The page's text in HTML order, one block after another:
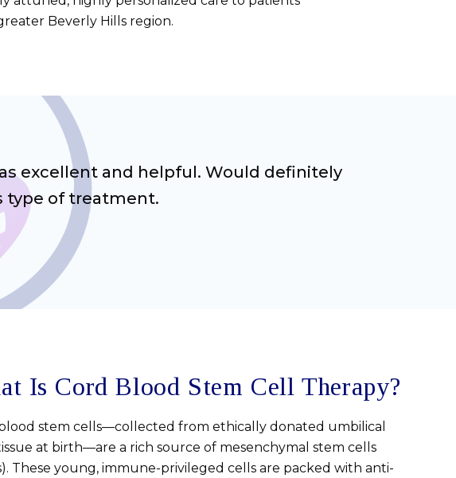
Beverly Hills region.
excellent and helpful. Would definitely
type of treatment.
Is Cord Blood Stem Cell Therapy?
stem cells—collected from ethically donated umbilical
at birth—are a rich source of mesenchymal stem cells
These young, immune-privileged cells are packed with anti-